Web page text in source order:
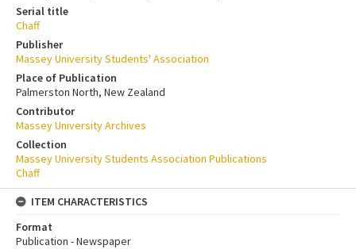
Serial title
Chaff
Publisher
Massey University Students' Association
Place of Publication
Palmerston North, New Zealand
Contributor
Massey University Archives
Collection
Massey University Students Association Publications
Chaff
ITEM CHARACTERISTICS
Format
Publication - Newspaper